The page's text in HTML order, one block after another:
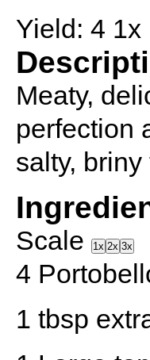
Yield: 4 1x
Meaty,
perfection
salty,
Scale 1x 2x 3x
4
1 tbsp